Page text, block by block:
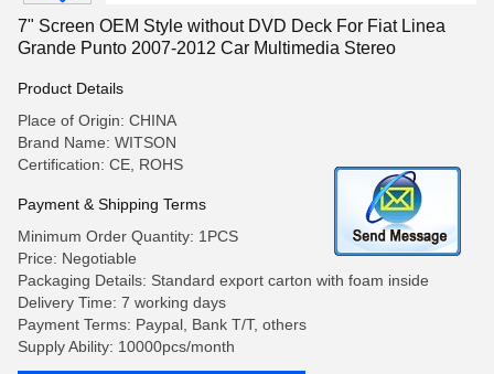
7" Screen OEM Style without DVD Deck For Fiat Linea
Grande Punto 2007-2012 Car Multimedia Stereo
Product Details
Place of Origin: CHINA
Brand Name: WITSON
Certification: CE, ROHS
Payment & Shipping Terms
Minimum Order Quantity: 1PCS
Price: Negotiable
Packaging Details: Standard export carton with foam inside
Delivery Time: 7 working days
Payment Terms: Paypal, Bank T/T, others
Supply Ability: 10000pcs/month